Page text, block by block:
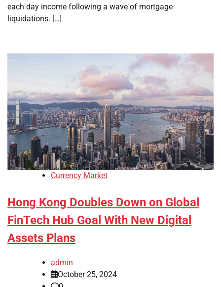
each day income following a wave of mortgage
liquidations. […]
Currency Market
Hong Kong Doubles Down on Global
FinTech Hub Goal With New Digital
Assets Plans
admin
October 25, 2024